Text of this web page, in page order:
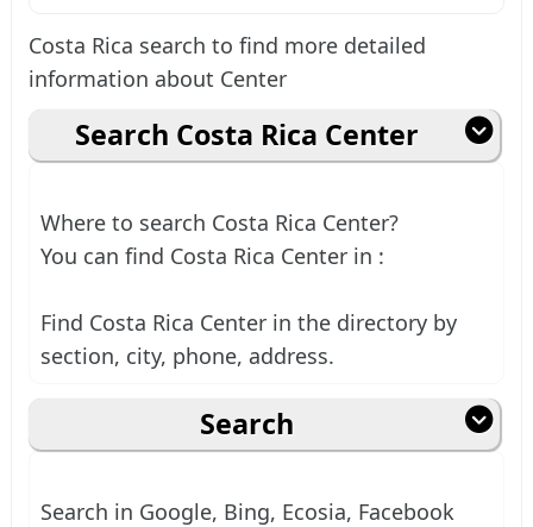
Costa Rica search to find more detailed
information about Center
Search Costa Rica Center
Where to search Costa Rica Center?
You can find Costa Rica Center in :
Find Costa Rica Center in the directory by
section, city, phone, address.
Search
Search in Google, Bing, Ecosia, Facebook